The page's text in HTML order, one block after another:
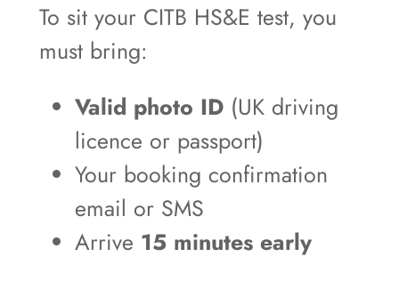
To sit your CITB HS&E test, you
must bring:
Valid photo ID(UK driving
licence or passport)
Your booking confirmation
email or SMS
Arrive 15 minutes early